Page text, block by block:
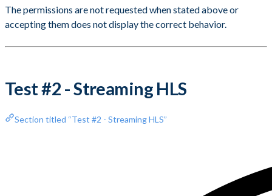
The permissions are not requested when stated above or
accepting them does not display the correct behavior.
Test #2 - Streaming HLS
Section titled “Test #2 - Streaming HLS”